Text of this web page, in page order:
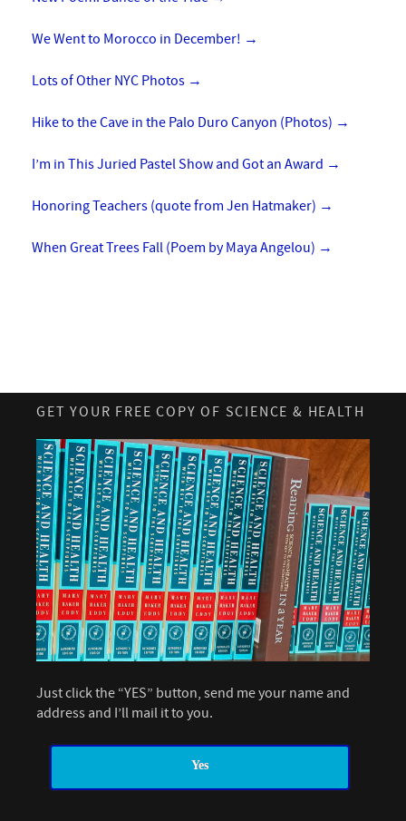
We Went to Morocco in December! →
Lots of Other NYC Photos →
Hike to the Cave in the Palo Duro Canyon (Photos) →
I’m in This Juried Pastel Show and Got an Award →
Honoring Teachers (quote from Jen Hatmaker) →
When Great Trees Fall (Poem by Maya Angelou) →
GET YOUR FREE COPY OF SCIENCE & HEALTH
Just click the “YES” button, send me your name and
address and I’ll mail it to you.
Yes